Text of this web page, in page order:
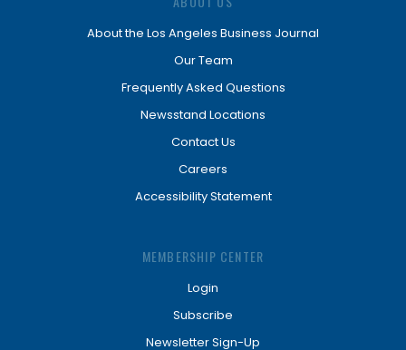
About the Los Angeles Business Journal
Our Team
Frequently Asked Questions
Newsstand Locations
Contact Us
Careers
Accessibility Statement
MEMBERSHIP CENTER
Login
Subscribe
Newsletter Sign-Up